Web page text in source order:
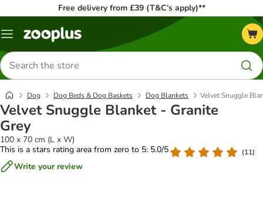
Free delivery from £39 (T&C’s apply)**
Menu
Search
for
products
Dog Dog Beds & Dog Baskets Dog Blankets Velvet Snuggle
Velvet Snuggle Blanket - Granite
Grey
100 x 70 cm (L x W)
This is a stars rating area from zero to 5: 5.0/5
(11)
Write your review